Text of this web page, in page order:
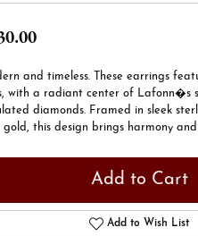
and timeless. These earrings
with a radiant center of Lafonn�s
diamonds. Framed in sleek
gold, this design brings harmony
Add to Cart
Add to Wish List